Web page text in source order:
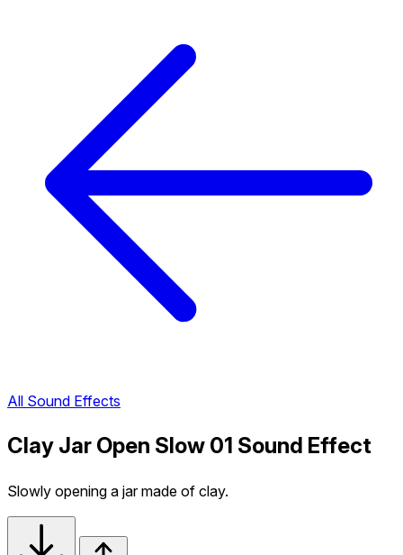
All Sound Effects
Clay Jar Open Slow 01 Sound Effect
Slowly opening a jar made of clay.